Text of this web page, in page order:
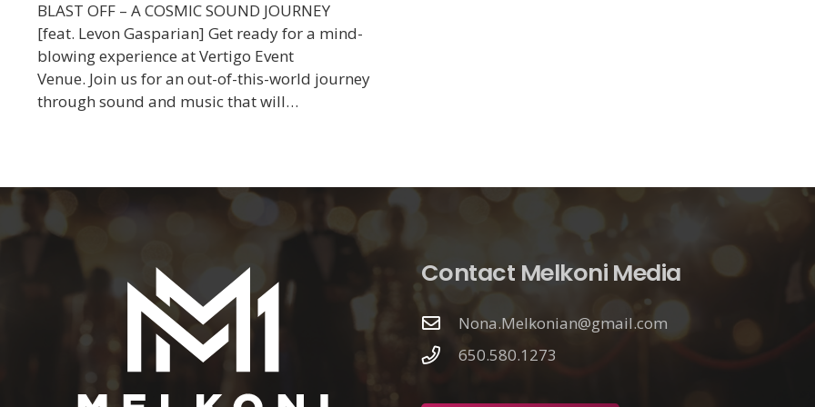
BLAST OFF – A COSMIC SOUND JOURNEY
[feat. Levon Gasparian] Get ready for a mind-
blowing experience at Vertigo Event
Venue. Join us for an out-of-this-world journey
through sound and music that will…
Contact Melkoni Media
Nona.Melkonian@gmail.com
650.580.1273